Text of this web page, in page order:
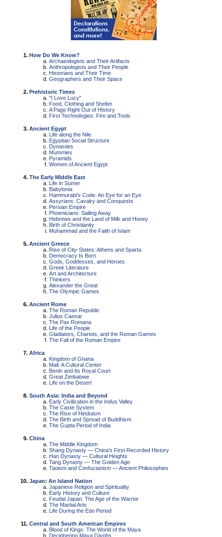
How Do We Know?
Archaeologists and Their Artifacts
Anthropologists and Their People
Historians and Their Time
Geographers and Their Space
Prehistoric Times
"I Love Lucy"
Food, Clothing and Shelter
A Page Right Out of History
First Technologies: Fire and Tools
Ancient Egypt
Life along the Nile
Egyptian Social Structure
Dynasties
Mummies
Pyramids
Women of Ancient Egypt
The Early Middle East
Life in Sumer
Babylonia
Hammurabi's Code: An Eye for an Eye
Assyrians: Cavalry and Conquests
Persian Empire
Phoenicians: Sailing Away
Hebrews and the Land of Milk and Honey
Birth of Christianity
Muhammad and the Faith of Islam
Ancient Greece
Rise of City-States: Athens and Sparta
Democracy Is Born
Gods, Goddesses, and Heroes
Greek Literature
Art and Architecture
Thinkers
Alexander the Great
The Olympic Games
Ancient Rome
The Roman Republic
Julius Caesar
The Pax Romana
Life of the People
Gladiators, Chariots, and the Roman Games
The Fall of the Roman Empire
Africa
Kingdom of Ghana
Mali: A Cultural Center
Benin and Its Royal Court
Great Zimbabwe
Life on the Desert
South Asia: India and Beyond
Early Civilization in the Indus Valley
The Caste System
The Rise of Hinduism
The Birth and Spread of Buddhism
The Gupta Period of India
China
The Middle Kingdom
Shang Dynasty — China's First Recorded History
Han Dynasty — Cultural Heights
Tang Dynasty — The Golden Age
Taoism and Confucianism — Ancient Philosophies
Japan: An Island Nation
Japanese Religion and Spirituality
Early History and Culture
Feudal Japan: The Age of the Warrior
The Martial Arts
Life During the Edo Period
Central and South American Empires
Blood of Kings: The World of the Maya
Deciphering Maya Glyphs